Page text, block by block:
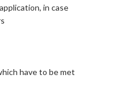
in case
have to be met